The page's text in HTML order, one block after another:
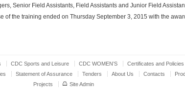
Senior Field Assistants, Field Assistants and Junior Field
of the training ended on Thursday September 3, 2015 with the
CDC Sports and Leisure CDC WOMEN’S Certificates and Policies
Statement of Assurance Tenders About Us Contacts
Projects
Site Admin